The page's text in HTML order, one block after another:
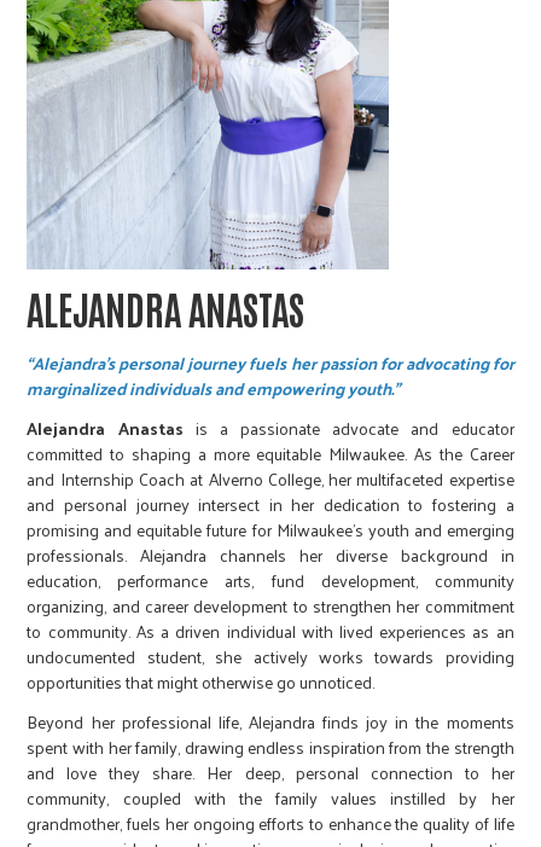
ALEJANDRA ANASTAS
“Alejandra's personal journey fuels her passion for advocating for
marginalized individuals and empowering youth.”
Alejandra Anastas is a passionate advocate and educator
committed to shaping a more equitable Milwaukee. As the Career
and Internship Coach at Alverno College, her multifaceted expertise
and personal journey intersect in her dedication to fostering a
promising and equitable future for Milwaukee's youth and emerging
professionals. Alejandra channels her diverse background in
education, performance arts, fund development, community
organizing, and career development to strengthen her commitment
to community. As a driven individual with lived experiences as an
undocumented student, she actively works towards providing
opportunities that might otherwise go unnoticed.
Beyond her professional life, Alejandra finds joy in the moments
spent with her family, drawing endless inspiration from the strength
and love they share. Her deep, personal connection to her
community, coupled with the family values instilled by her
grandmother, fuels her ongoing efforts to enhance the quality of life